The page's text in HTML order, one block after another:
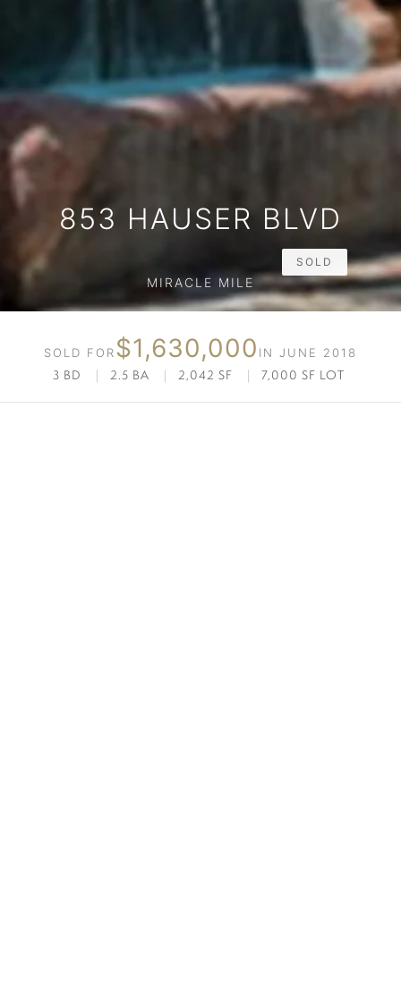
SOLD
853 HAUSER BLVD
MIRACLE MILE
SOLD FOR$1,630,000 IN JUNE 2018
3 BD | 2.5 BA | 2,042 SF | 7,000 SF LOT